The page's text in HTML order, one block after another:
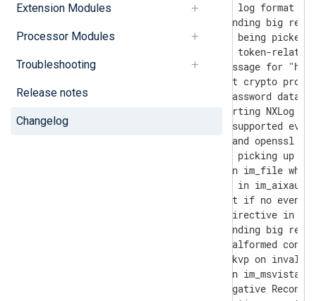
Extension Modules
Processor Modules
Troubleshooting
Release notes
Changelog
- [3624] Added support for DTS log format in
- [5288] Fixed xm_admin not sending big
- [5314] Fixed some events not being picked
- [5450] Fixed SSL-related and token-
- [5890] Enhanced the error message for
- [5900] Added logging of exact crypto
- [5914] Added user name and password
- [5955] Fixed error while starting NXLog
- [5963] Enhanced the list of supported
- [6027] Upgraded apr, pcre2, and openssl
- [6063] Fixed im_amazons3 not picking up
- [6105] Fixed a memory leak in im_file
- [6168] Fixed assertion error in
- [6212] Fixed im_azure restart if no
- [6239] Fixed the Reconnect directive in
- [6308] Fixed xm_admin not sending big
- [6346] Fixed SEGFAULT with malformed
- [6365] Fixed SEGFAULT at xm_kvp on
- [6459] Fixed a memory leak in
- [6489] Fixed behavior for negative